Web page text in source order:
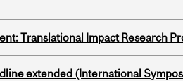
Translational Impact Research
extended (International